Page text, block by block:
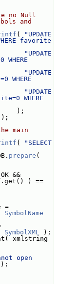
no Null
and
(
"UPDATE
favorite
"UPDATE
"UPDATE
WHERE
"UPDATE
WHERE
);
main
(
"SELECT
prepare (
&&
) ==
=
SymbolName
SymbolXML );
xmlstring
open
);